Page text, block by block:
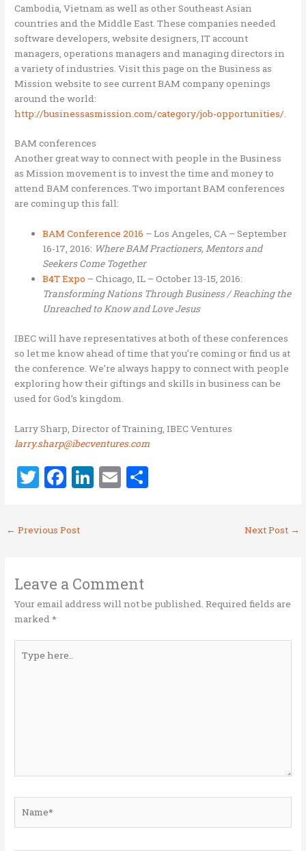
Cambodia, Vietnam as well as other Southeast Asian
countries and the Middle East. These companies needed
software developers, website designers, IT account
managers, operations managers and managing directors in
a variety of industries. Visit this page on the Business as
Mission website to see current BAM company openings
around the world:
http://businessasmission.com/category/job-opportunities/
BAM conferences
Another great way to connect with people in the Business
as Mission movement is to invest the time and money to
attend BAM conferences. Two important BAM conferences
are coming up this fall:
BAM Conference 2016 – Los Angeles, CA – September
16-17, 2016: Where BAM Practioners, Mentors and
Seekers Come Together
B4T Expo – Chicago, IL – October 13-15, 2016:
Transforming Nations Through Business / Reaching the
Unreached to Know and Love Jesus
IBEC will have representatives at both of these conferences
so let me know ahead of time that you’re coming or find us at
the conference. We’re always happy to connect with people
exploring how their giftings and skills in business can be
used for God’s kingdom.
Larry Sharp, Director of Training, IBEC Ventures
larry.sharp@ibecventures.com
T
w
it
te
F
a
ce
b
o
k
Li
n
n
E
m
← Previous Post Next Post →
Leave a Comment
Your email address will not be published. Required fields are
marked*
here..